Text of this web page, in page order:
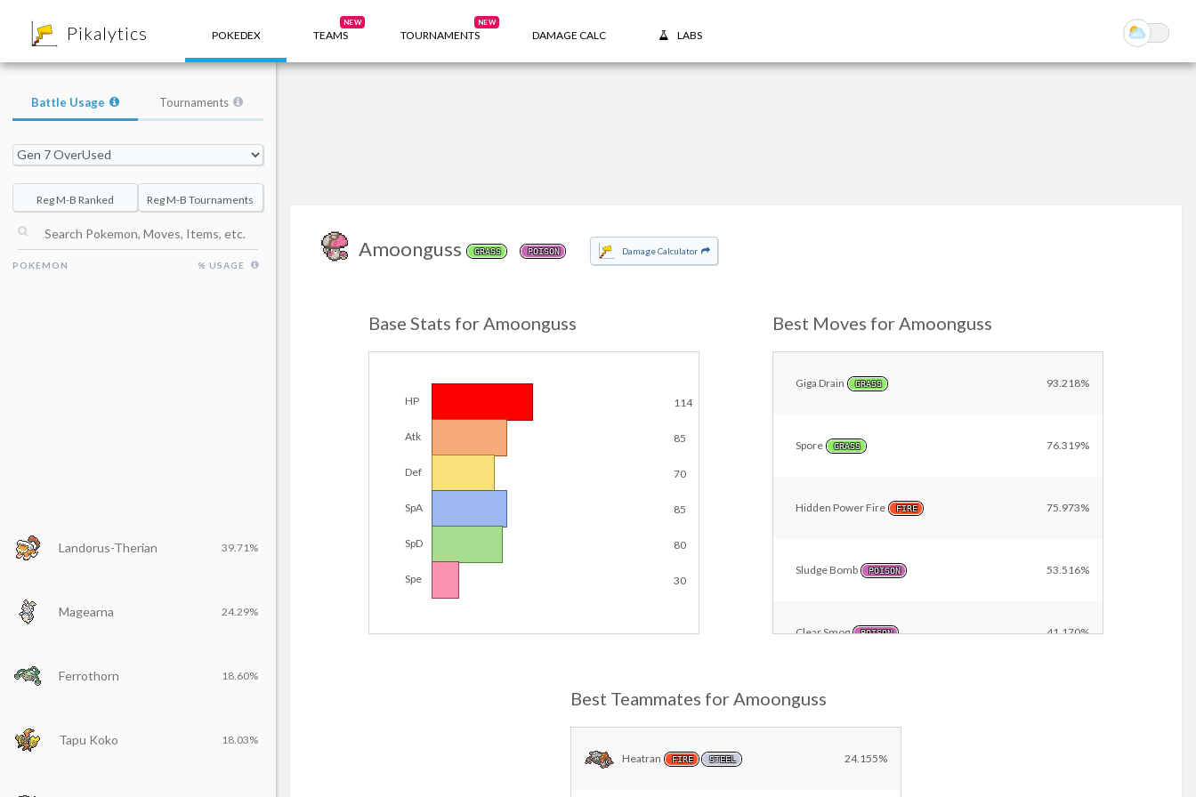
Pikalytics POKEDEX TEAMS
NEW
TOURNAMENTS
NEW
DAMAGE CALC LABS
Amoonguss GRASS POISON Damage Calculator
Base Stats for Amoonguss
HP 114
Atk 85
Def 70
SpA 85
SpD 80
Spe 30
Best Moves for Amoonguss
Giga Drain GRASS 93.218%
Spore GRASS 76.319%
Hidden Power Fire FIRE 75.973%
Sludge Bomb POISON 53.516%
Clear Smog POISON 41.170%
Stomping Tantrum
POISON
Best Teammates for Amoonguss
Heatran FIRE STEEL 24.155%
Battle Usage Tournaments
Reg M-B Ranked Reg M-B Tournaments
POKEMON % USAGE
Landorus-Therian 39.71%
Magearna 24.29%
Ferrothorn 18.60%
Tapu Koko 18.03%